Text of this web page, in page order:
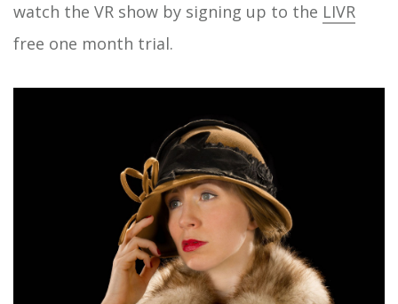
watch the VR show by signing up to the LIVR
free one month trial.